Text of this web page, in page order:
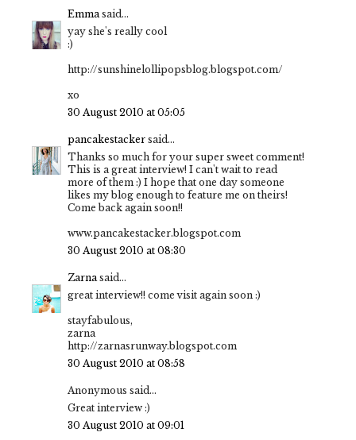
Emmasaid...
yay she's really cool
:)
http://sunshinelollipopsblog.blogspot.com/
xo
30 August 2010 at 05:05
pancakestacker said...
Thanks so much for your super sweet comment!
This is a great interview! I can't wait to read
more of them :) I hope that one day someone
likes my blog enough to feature me on theirs!
Come back again soon!!
www.pancakestacker.blogspot.com
30 August 2010 at 08:30
Zarnasaid...
great interview!! come visit again soon :)
stayfabulous,
zarna
http://zarnasrunway.blogspot.com
30 August 2010 at 08:58
Anonymous said...
Great interview :)
30 August 2010 at 09:01